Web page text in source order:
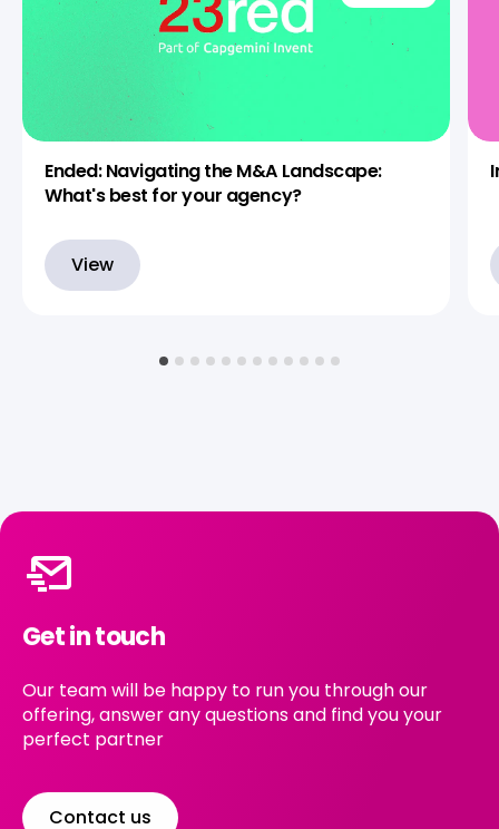
Ended: Navigating the M&A Landscape:
What's best for your agency?
View
Get in touch
Our team will be happy to run you through our
offering, answer any questions and find you your
perfect partner
Contact us